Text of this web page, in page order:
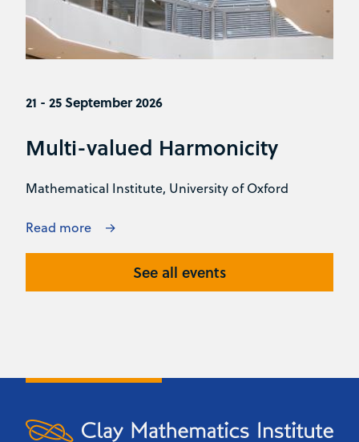
21 - 25 September 2026
Multi-valued Harmonicity
Mathematical Institute, University of Oxford
Read more
See all events